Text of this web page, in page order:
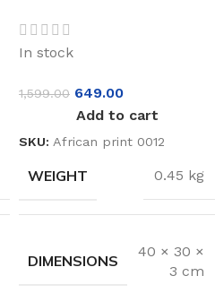
In stock
1,599.00 649.00
Add to cart
SKU: African print 0012
WEIGHT 0.45 kg
DIMENSIONS
40 × 30 ×
3 cm